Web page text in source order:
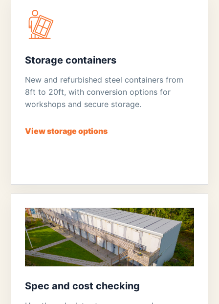
Storage containers
New and refurbished steel containers from
8ft to 20ft, with conversion options for
workshops and secure storage.
View storage options
Spec and cost checking